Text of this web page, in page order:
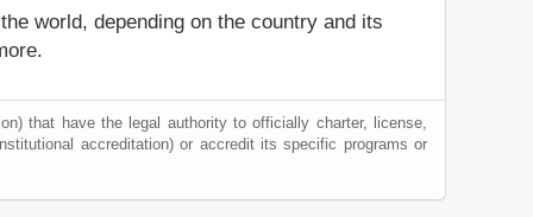
world, depending on the country and its
that have the legal authority to officially charter, license,
accreditation) or accredit its specific programs or